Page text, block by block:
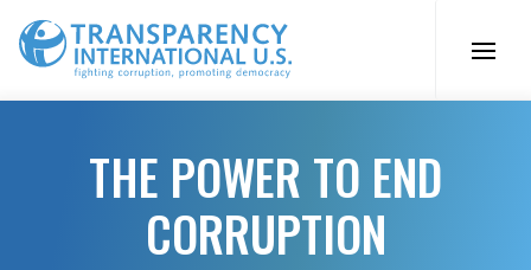
content
THE POWER TO END
CORRUPTION